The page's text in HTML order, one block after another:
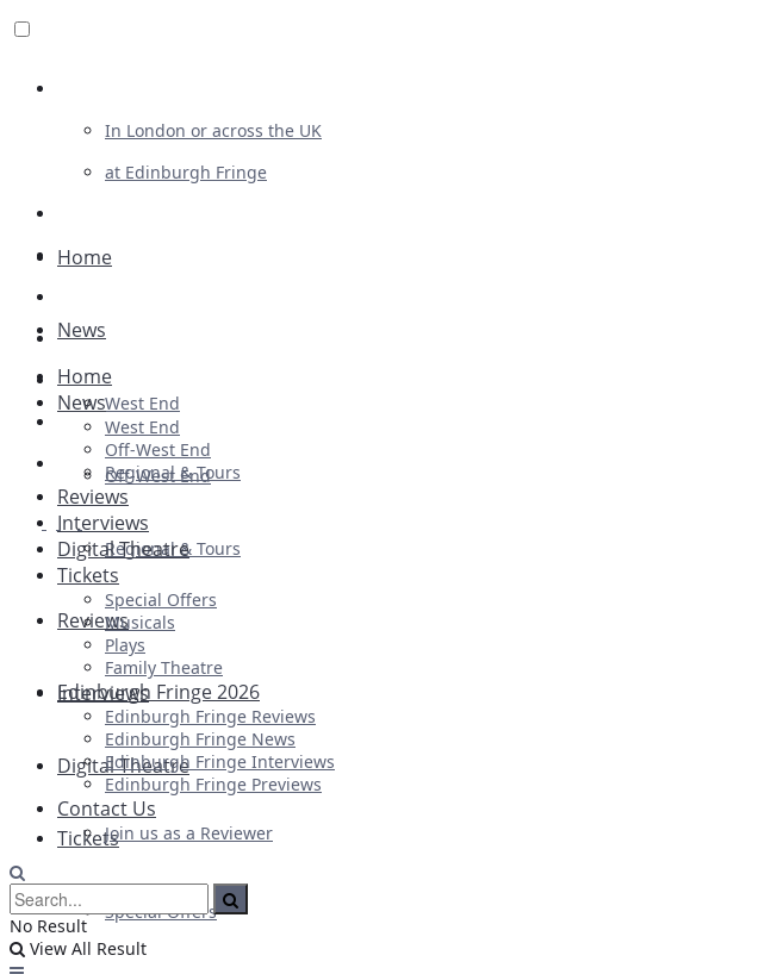
In London or across the UK
at Edinburgh Fringe
Advertising
Plays
Ballet & Dance
Previews
First Look
Home
News
West End
Off-West End
Regional & Tours
Reviews
Interviews
Digital Theatre
Tickets
Special Offers
Home
News
West End
Off-West End
Regional & Tours
Reviews
Interviews
Digital Theatre
Tickets
Special Offers
Musicals
Plays
Family Theatre
Edinburgh Fringe 2026
Edinburgh Fringe Reviews
Edinburgh Fringe News
Edinburgh Fringe Interviews
Edinburgh Fringe Previews
Contact Us
Join us as a Reviewer
No Result
View All Result